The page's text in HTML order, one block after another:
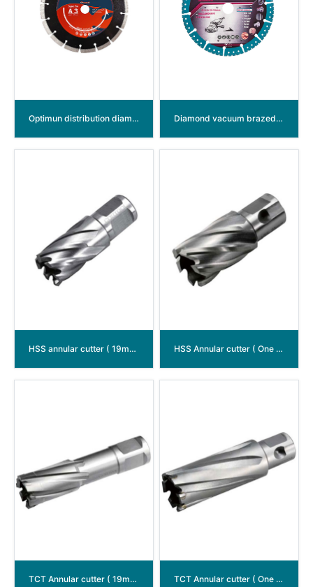
Optimun distribution diamond disc Diamond vacuum brazed disc multi function
HSS annular cutter ( 19mm（3/4”）Weldon shank ) HSS Annular cutter ( One - touch shank )
TCT Annular cutter ( 19mm（3/4”）Weldon shank ) TCT Annular cutter ( One - touch shank )